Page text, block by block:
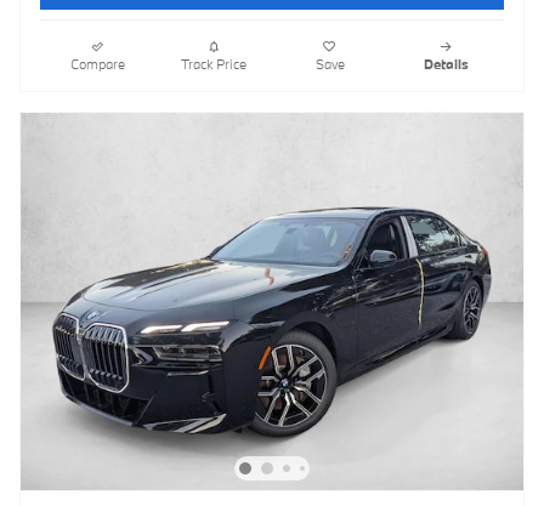
Compare Track Price Save Details